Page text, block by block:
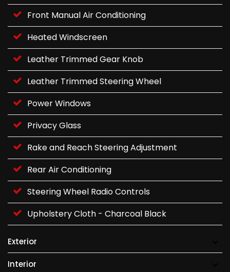
Front Manual Air Conditioning
Heated Windscreen
Leather Trimmed Gear Knob
Leather Trimmed Steering Wheel
Power Windows
Privacy Glass
Rake and Reach Steering Adjustment
Rear Air Conditioning
Steering Wheel Radio Controls
Upholstery Cloth - Charcoal Black
Exterior
Interior